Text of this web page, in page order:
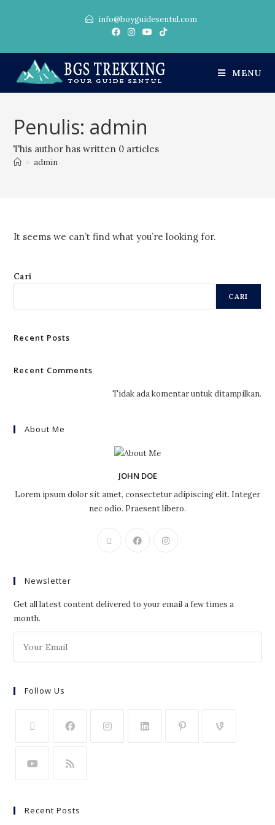
info@boyguidesentul.com
MENU
Penulis: admin
This author has written 0 articles
> admin
It seems we can’t find what you’re looking for.
Cari
CARI
Recent Posts
Recent Comments
Tidak ada komentar untuk ditampilkan.
About Me
JOHN DOE
Lorem ipsum dolor sit amet, consectetur adipiscing elit. Integer
nec odio. Praesent libero.
Newsletter
Get all latest content delivered to your email a few times a
month.
Follow Us
Recent Posts